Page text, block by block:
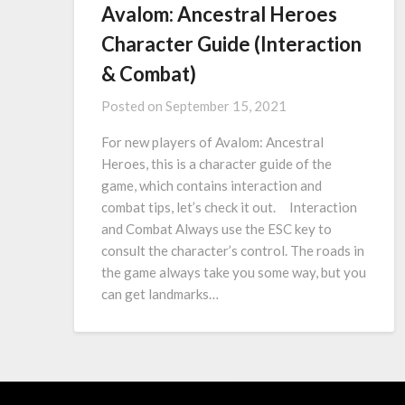
Avalom: Ancestral Heroes
Character Guide (Interaction
& Combat)
Posted on September 15, 2021
For new players of Avalom: Ancestral
Heroes, this is a character guide of the
game, which contains interaction and
combat tips, let’s check it out. Interaction
and Combat Always use the ESC key to
consult the character’s control. The roads in
the game always take you some way, but you
can get landmarks…